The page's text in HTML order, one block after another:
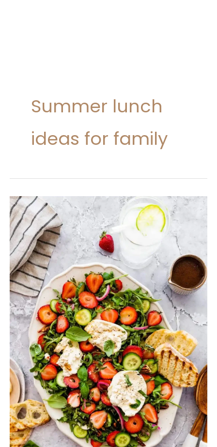
Summer lunch
ideas for family
20
Summer
Lunch
Recipes